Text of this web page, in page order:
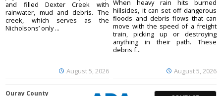
August 5, 2026
and filled Dexter Creek with
rainwater, mud and debris. The
creek, which serves as the
Nicholsons’ only ...
August 5, 2026
When heavy rain hits burned
hillsides, it can set off dangerous
floods and debris flows that can
move with the speed of a freight
train, picking up or destroying
anything in their path. These
debris f...
Ouray County